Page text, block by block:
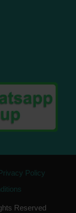
Policy
Reserved